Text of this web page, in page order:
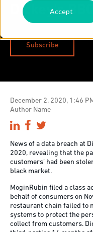
Accept
Dickey's BBQ
Subscribe
December 2, 2020, 1:46
Author Name
News of a data breach at
2020, revealing that the
customers’ had been
black market.
MoginRubin filed a class
behalf of consumers on
restaurant chain failed to
systems to protect the
collect from customers.